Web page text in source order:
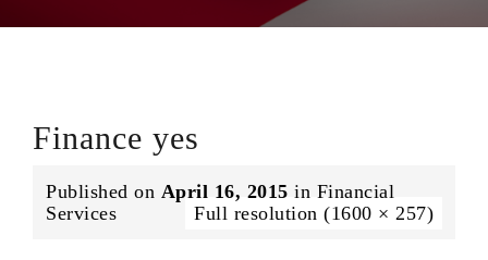
Finance yes
Published on April 16, 2015 in Financial
Services
Full resolution (1600 × 257)